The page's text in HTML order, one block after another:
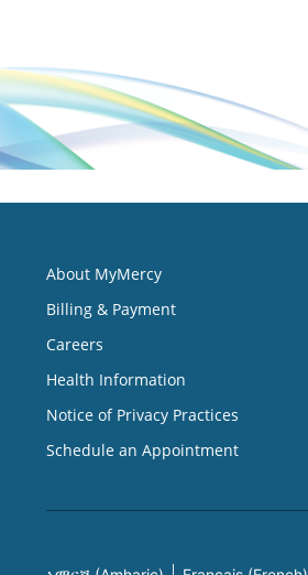
About MyMercy
Billing & Payment
Careers
Health Information
Notice of Privacy Practices
Schedule an Appointment